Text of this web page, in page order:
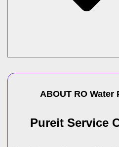
ABOUT RO Water
Pureit Service